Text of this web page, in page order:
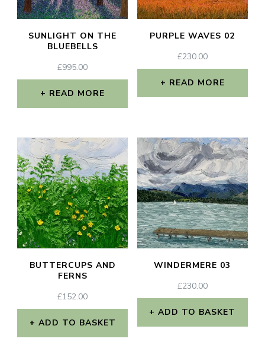
SUNLIGHT ON THE
BLUEBELLS
£995.00
READ MORE
PURPLE WAVES 02
£230.00
READ MORE
BUTTERCUPS AND
FERNS
£152.00
ADD TO BASKET
WINDERMERE 03
£230.00
ADD TO BASKET